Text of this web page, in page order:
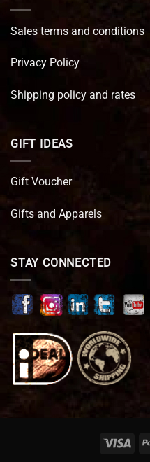
Sales terms and conditions
Privacy Policy
Shipping policy and rates
GIFT IDEAS
Gift Voucher
Gifts and Apparels
STAY CONNECTED
Visa